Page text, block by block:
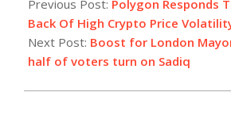
01
Previous Post: Polygon Responds
Back Of High Crypto Price
Next Post: Boost for London
half of voters turn on Sadiq